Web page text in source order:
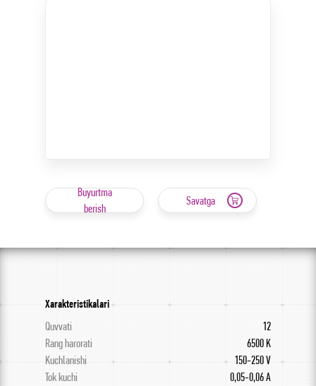
Buyurtma
berish
Savatga
Xarakteristikalari
Quvvati
12
Rang harorati
6500 K
Kuchlanishi
150-250 V
Tok kuchi
0,05-0,06 А